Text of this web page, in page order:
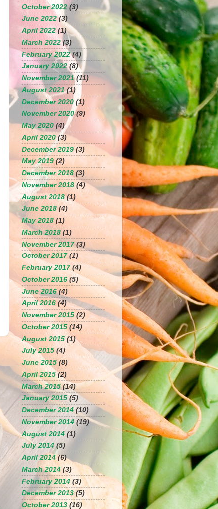
October 2022(3)
June 2022 (3)
April 2022 (1)
March 2022(3)
February 2022(4)
January 2022 (8)
November 2021(11)
August 2021(1)
December 2020 (1)
November 2020(9)
May 2020 (4)
April 2020(3)
December 2019 (3)
May 2019 (2)
December 2018 (3)
November 2018 (4)
August 2018(1)
June 2018 (4)
May 2018 (1)
March 2018 (1)
November 2017(3)
October 2017(1)
February 2017(4)
October 2016 (5)
June 2016(4)
April 2016 (4)
November 2015 (2)
October 2015 (14)
August 2015 (1)
July 2015 (4)
June 2015 (8)
April 2015 (2)
March 2015(14)
January 2015 (5)
December 2014 (10)
November 2014 (19)
August 2014 (1)
July 2014 (5)
April 2014 (6)
March 2014 (3)
February 2014 (3)
December 2013(5)
October 2013 (16)